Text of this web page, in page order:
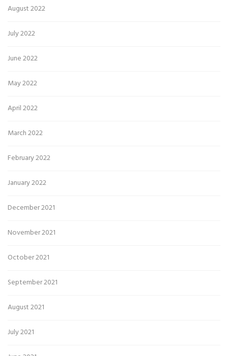
August 2022
July 2022
June 2022
May 2022
April 2022
March 2022
February 2022
January 2022
December 2021
November 2021
October 2021
September 2021
August 2021
July 2021